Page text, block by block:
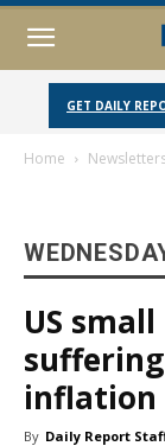
GET DAILY
Home
US
inflation
By Daily Report